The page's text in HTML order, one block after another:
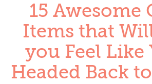
15 Awesome
Items that
you Feel Like
Headed Back